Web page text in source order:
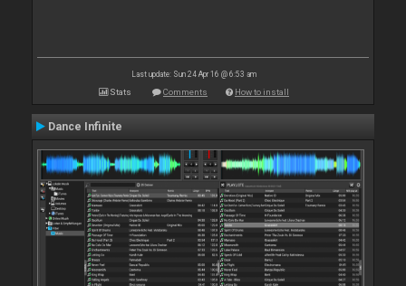
Last update: Sun 24 Apr 16 @ 6:53 am
Stats Comments How to install
Dance Infinite